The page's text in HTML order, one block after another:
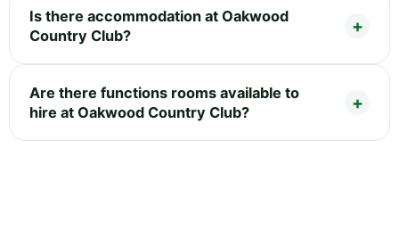
Is there accommodation at Oakwood
Country Club?
Are there functions rooms available to
hire at Oakwood Country Club?